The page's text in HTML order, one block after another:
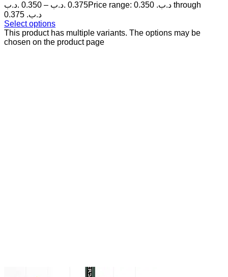
0.350 .د.ب – 0.375 .د.ب
Price range: 0.350 .د.ب through
0.375 .د.ب
Select options
This product has multiple variants. The options may be
chosen on the product page